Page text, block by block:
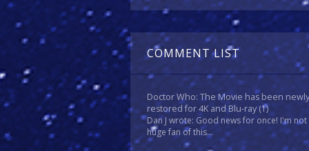
COMMENT LIST
Doctor Who: The Movie has been newly
restored for 4K and Blu-ray(1)
Dan J wrote: Good news for once! I'm not
huge fan of this...